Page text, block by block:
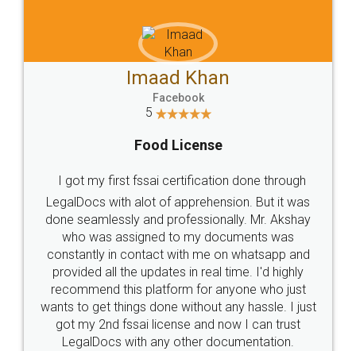
WHY CHOOSE
LEGALDOCS
Industry Experts.
hassle free service.
10 Lakh++ Happy
Customers.
Money Back
Guarantee.